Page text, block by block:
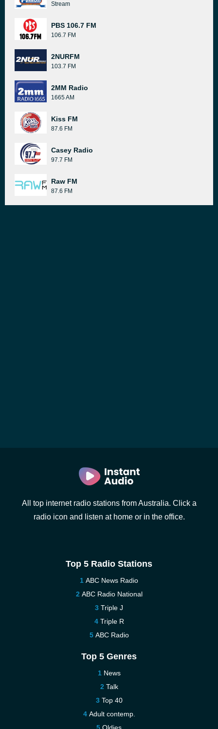
Stream
PBS 106.7 FM
106.7 FM
2NURFM
103.7 FM
2MM Radio
1665 AM
Kiss FM
87.6 FM
Casey Radio
97.7 FM
Raw FM
87.6 FM
All top internet radio stations from Australia. Click a
radio icon and listen at home or in the office.
Top 5 Radio Stations
ABC News Radio
ABC Radio National
Triple J
Triple R
ABC Radio
Top 5 Genres
News
Talk
Top 40
Adult contemp.